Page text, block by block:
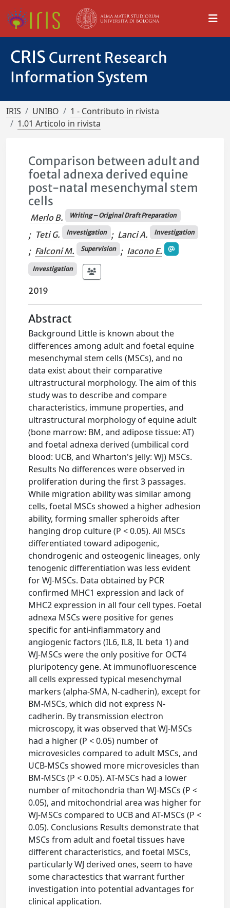
CRIS Current Research
Information System
IRIS UNIBO
1 - Contributo in rivista
1.01 Articolo in rivista
Comparison between adult and
foetal adnexa derived equine
post-natal mesenchymal stem
cells
Merlo B. Writing – Original Draft Preparation
; Teti G. Investigation ; Lanci A. Investigation
; Falconi M. Supervision ; Iacono E.
Investigation
2019
Abstract
Background Little is known about the
differences among adult and foetal equine
mesenchymal stem cells (MSCs), and no
data exist about their comparative
ultrastructural morphology. The aim of this
study was to describe and compare
characteristics, immune properties, and
ultrastructural morphology of equine adult
(bone marrow: BM, and adipose tissue: AT)
and foetal adnexa derived (umbilical cord
blood: UCB, and Wharton's jelly: WJ) MSCs.
Results No differences were observed in
proliferation during the first 3 passages.
While migration ability was similar among
cells, foetal MSCs showed a higher adhesion
ability, forming smaller spheroids after
hanging drop culture (P < 0.05). All MSCs
differentiated toward adipogenic,
chondrogenic and osteogenic lineages, only
tenogenic differentiation was less evident
for WJ-MSCs. Data obtained by PCR
confirmed MHC1 expression and lack of
MHC2 expression in all four cell types. Foetal
adnexa MSCs were positive for genes
specific for anti-inflammatory and
angiogenic factors (IL6, IL8, IL beta 1) and
WJ-MSCs were the only positive for OCT4
pluripotency gene. At immunofluorescence
all cells expressed typical mesenchymal
markers (alpha-SMA, N-cadherin), except for
BM-MSCs, which did not express N-
cadherin. By transmission electron
microscopy, it was observed that WJ-MSCs
had a higher (P < 0.05) number of
microvesicles compared to adult MSCs, and
UCB-MSCs showed more microvesicles than
BM-MSCs (P < 0.05). AT-MSCs had a lower
number of mitochondria than WJ-MSCs (P <
0.05), and mitochondrial area was higher for
WJ-MSCs compared to UCB and AT-MSCs (P <
0.05). Conclusions Results demonstrate that
MSCs from adult and foetal tissues have
different characteristics, and foetal MSCs,
particularly WJ derived ones, seem to have
some charactestics that warrant further
investigation into potential advantages for
clinical application.